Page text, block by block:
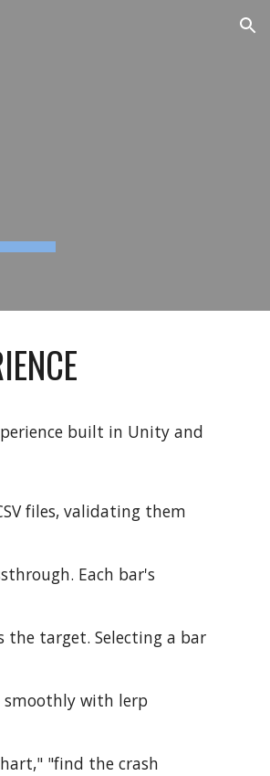
built in Unity and
files, validating them
Each bar's
the target. Selecting a bar
smoothly with lerp
"find the crash